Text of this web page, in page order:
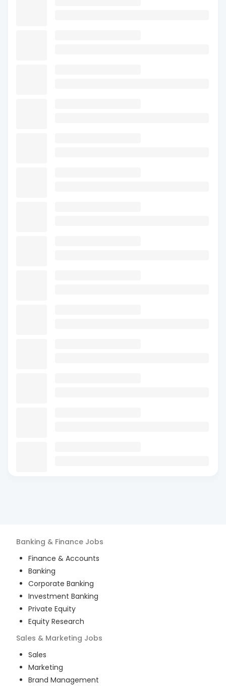
Banking & Finance Jobs
Finance & Accounts
Banking
Corporate Banking
Investment Banking
Private Equity
Equity Research
Sales & Marketing Jobs
Sales
Marketing
Brand Management